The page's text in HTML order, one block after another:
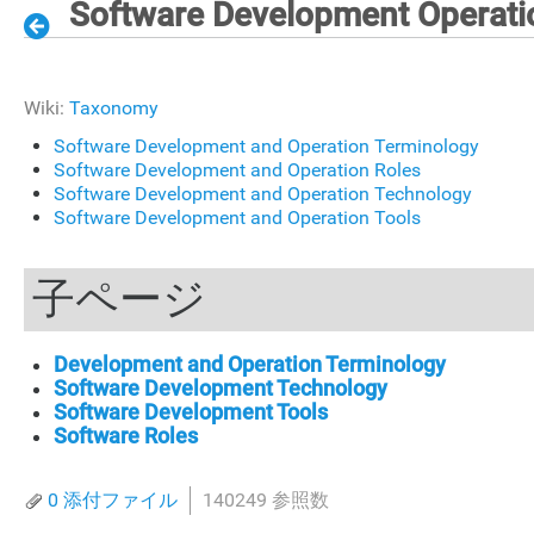
Software Development
Wiki: Taxonomy
Software Development and Operation Terminology
Software Development and Operation Roles
Software Development and Operation Technology
Software Development and Operation Tools
子ページ
Development and Operation Terminology
Software Development Technology
Software Development Tools
Software Roles
0 添付ファイル 140249 参照数